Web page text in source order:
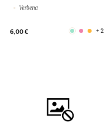
Verbena
6,00 € + 2